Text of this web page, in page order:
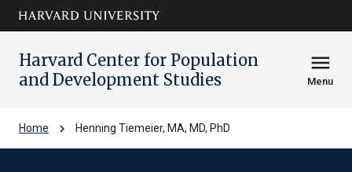
Skip to main
content
arrow_circle_down
Harvard Center for Population
and Development Studies
menu
Menu
Home chevron_right Henning Tiemeier, MA, MD, PhD